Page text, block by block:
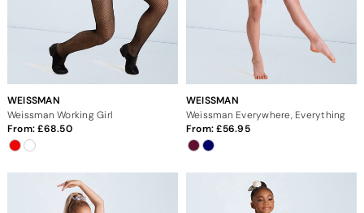
WEISSMAN
Weissman Working Girl
From: 68.50
WEISSMAN
Weissman Everywhere, Everything
From: 56.95